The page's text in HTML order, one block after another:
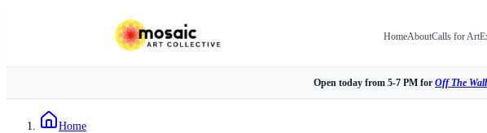
HomeAboutCalls for Art
Open today from 5-7 PM for Off The
Home